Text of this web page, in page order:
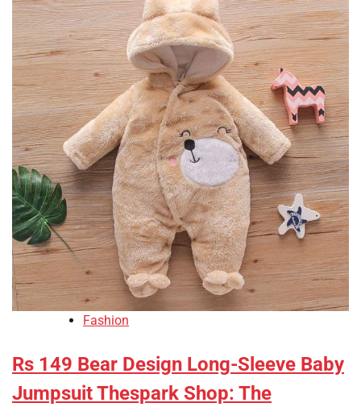
Fashion
Rs 149 Bear Design Long-Sleeve Baby
Jumpsuit Thespark Shop: The